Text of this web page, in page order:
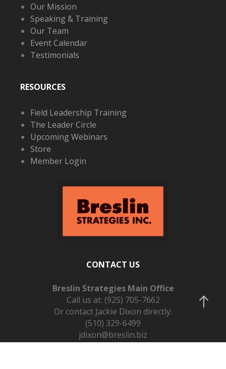
Our Mission
Speaking & Training
Our Team
Event Calendar
Testimonials
RESOURCES
Field Leadership Training
The Leader Circle
Upcoming Webinars
Store
Member Login
CONTACT US
Breslin Strategies Main Office
Call us at: (925) 705-7662
Or contact Jackie Dixon directly:
(510) 329-6499
jdixon@breslin.biz